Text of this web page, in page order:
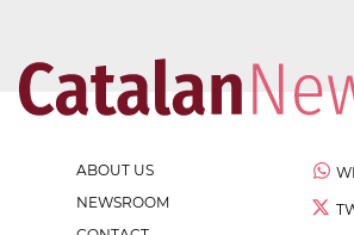
ABOUT US
NEWSROOM